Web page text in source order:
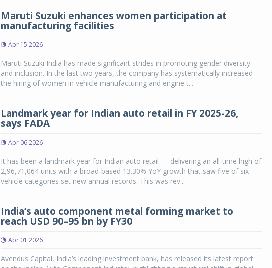
Maruti Suzuki enhances women participation at
manufacturing facilities
Apr 15 2026
Maruti Suzuki India has made significant strides in promoting gender diversity
and inclusion. In the last two years, the company has systematically increased
the hiring of women in vehicle manufacturing and engine t...
Landmark year for Indian auto retail in FY 2025-26,
says FADA
Apr 06 2026
It has been a landmark year for Indian auto retail — delivering an all-time high of
2,96,71,064 units with a broad-based 13.30% YoY growth that saw five of six
vehicle categories set new annual records. This was rev...
India’s auto component metal forming market to
reach USD 90–95 bn by FY30
Apr 01 2026
Avendus Capital, India’s leading investment bank, has released its latest report